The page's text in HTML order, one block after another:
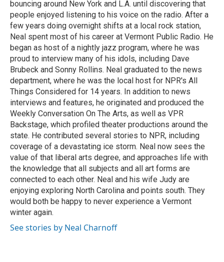
bouncing around New York and L.A. until discovering that
people enjoyed listening to his voice on the radio. After a
few years doing overnight shifts at a local rock station,
Neal spent most of his career at Vermont Public Radio. He
began as host of a nightly jazz program, where he was
proud to interview many of his idols, including Dave
Brubeck and Sonny Rollins. Neal graduated to the news
department, where he was the local host for NPR's All
Things Considered for 14 years. In addition to news
interviews and features, he originated and produced the
Weekly Conversation On The Arts, as well as VPR
Backstage, which profiled theater productions around the
state. He contributed several stories to NPR, including
coverage of a devastating ice storm. Neal now sees the
value of that liberal arts degree, and approaches life with
the knowledge that all subjects and all art forms are
connected to each other. Neal and his wife Judy are
enjoying exploring North Carolina and points south. They
would both be happy to never experience a Vermont
winter again.
See stories by Neal Charnoff